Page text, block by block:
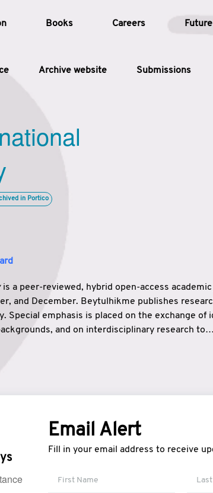
Books Careers Future
Archive website Submissions
Article Types
Issue
in Portico
Board
is a peer-reviewed, hybrid open-access
and December. Beytulhikme publishes
Special emphasis is placed on the exchange of
and on interdisciplinary research to
Email Alert
Fill in your email address to receive